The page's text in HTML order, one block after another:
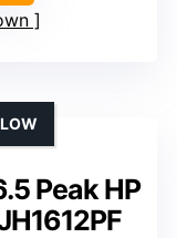
Peak HP